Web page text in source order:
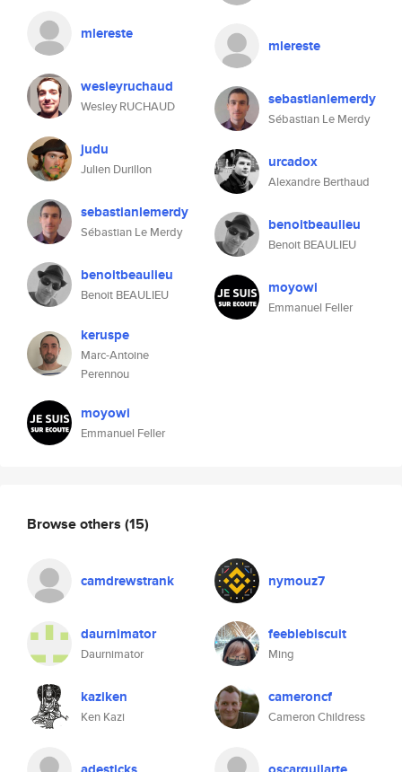
mlereste
wesleyruchaud
Wesley RUCHAUD
judu
Julien Durillon
sebastianlemerdy
Sébastian Le Merdy
benoitbeaulieu
Benoit BEAULIEU
keruspe
Marc-Antoine
Perennou
moyowi
Emmanuel Feller
mlereste
sebastianlemerdy
Sébastian Le Merdy
urcadox
Alexandre Berthaud
benoitbeaulieu
Benoit BEAULIEU
moyowi
Emmanuel Feller
Browse others (15)
camdrewstrank nymouz7
daurnimator
Daurnimator
feeblebiscuit
Ming
kaziken
Ken Kazi
cameroncf
Cameron Childress